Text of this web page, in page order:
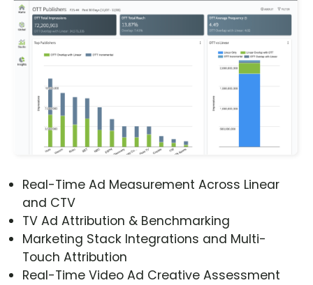
Real-Time Ad Measurement Across Linear
and CTV
TV Ad Attribution & Benchmarking
Marketing Stack Integrations and Multi-
Touch Attribution
Real-Time Video Ad Creative Assessment